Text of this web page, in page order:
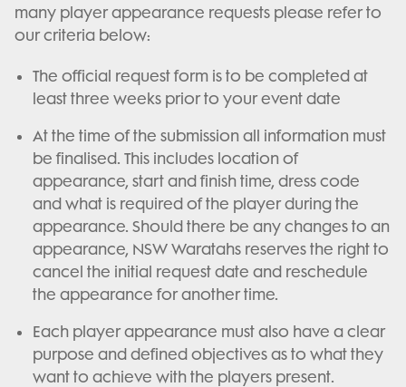
many player appearance requests please refer to
our criteria below:
The official request form is to be completed at
least three weeks prior to your event date
At the time of the submission all information must
be finalised. This includes location of
appearance, start and finish time, dress code
and what is required of the player during the
appearance. Should there be any changes to an
appearance, NSW Waratahs reserves the right to
cancel the initial request date and reschedule
the appearance for another time.
Each player appearance must also have a clear
purpose and defined objectives as to what they
want to achieve with the players present.